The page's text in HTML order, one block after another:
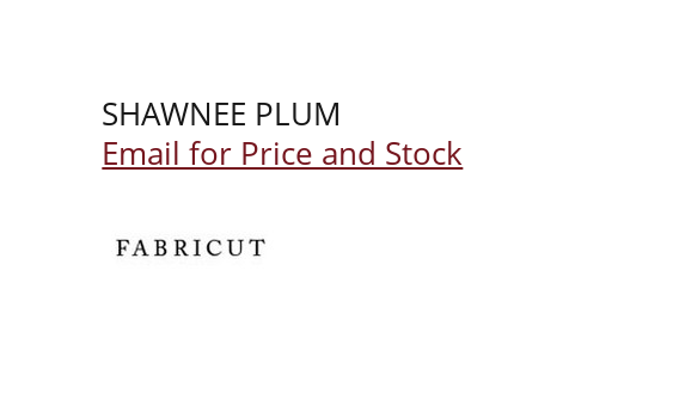
SHAWNEE PLUM
Email for Price and Stock